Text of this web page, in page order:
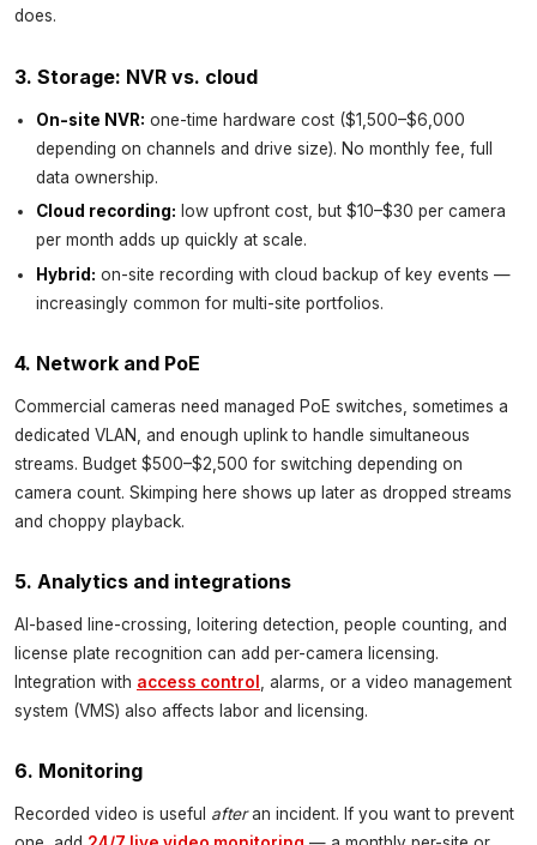
does.
3. Storage: NVR vs. cloud
On-site NVR: one-time hardware cost ($1,500–$6,000
depending on channels and drive size). No monthly fee, full
data ownership.
Cloud recording: low upfront cost, but $10–$30 per camera
per month adds up quickly at scale.
Hybrid: on-site recording with cloud backup of key events —
increasingly common for multi-site portfolios.
4. Network and PoE
Commercial cameras need managed PoE switches, sometimes a
dedicated VLAN, and enough uplink to handle simultaneous
streams. Budget $500–$2,500 for switching depending on
camera count. Skimping here shows up later as dropped streams
and choppy playback.
5. Analytics and integrations
AI-based line-crossing, loitering detection, people counting, and
license plate recognition can add per-camera licensing.
Integration with access control
, alarms, or a video management
system (VMS) also affects labor and licensing.
6. Monitoring
Recorded video is useful afteran incident. If you want to prevent